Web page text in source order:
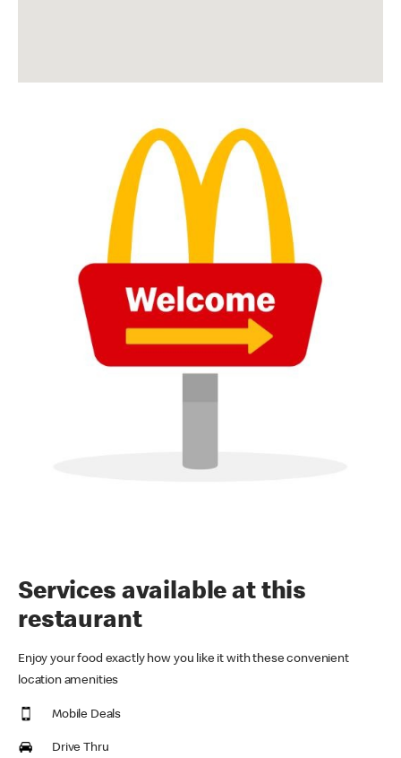
Services available at this
restaurant
Enjoy your food exactly how you like it with these convenient
location amenities
Mobile Deals
Drive Thru